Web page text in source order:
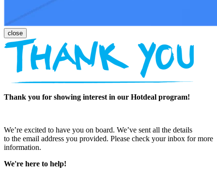
Thank you for showing interest in our Hotdeal program!
We’re excited to have you on board. We’ve sent all the details
to the email address you provided. Please check your inbox for more
information.
We're here to help!